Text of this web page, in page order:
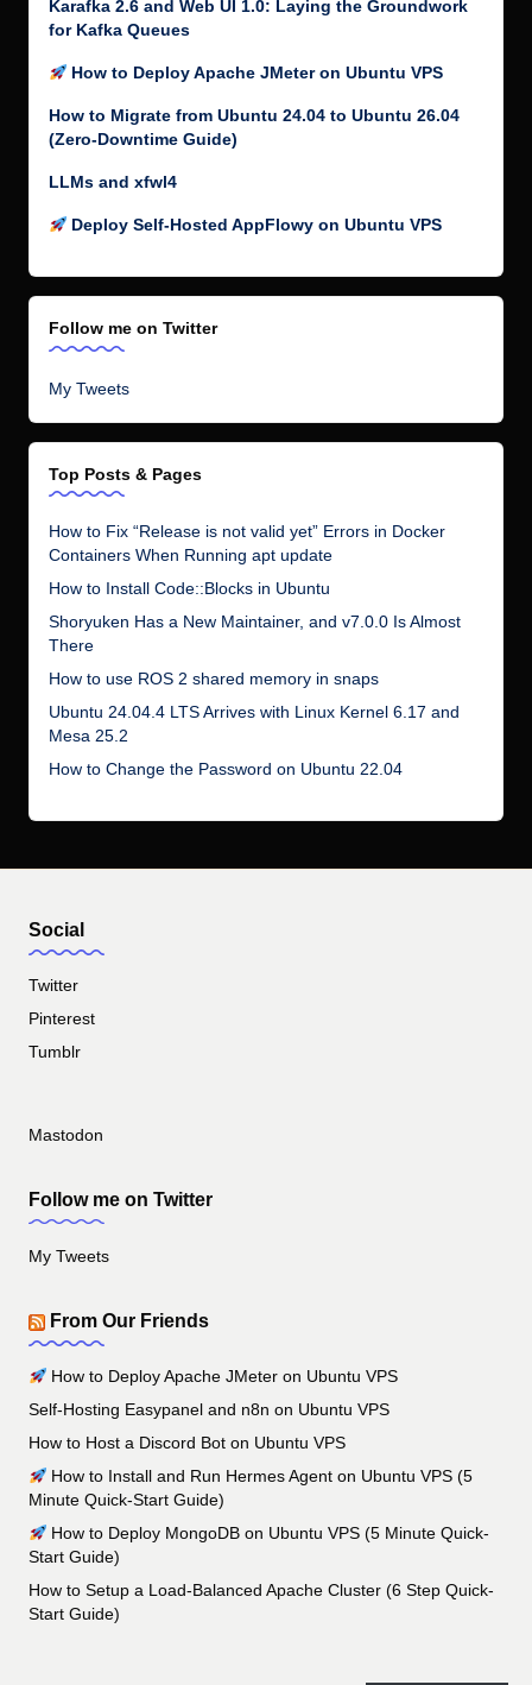
Karafka 2.6 and Web UI 1.0: Laying the Groundwork
for Kafka Queues
How to Deploy Apache JMeter on Ubuntu VPS
How to Migrate from Ubuntu 24.04 to Ubuntu 26.04
(Zero-Downtime Guide)
LLMs and xfwl4
Deploy Self-Hosted AppFlowy on Ubuntu VPS
Follow me on Twitter
My Tweets
Top Posts & Pages
How to Fix “Release is not valid yet” Errors in Docker
Containers When Running apt update
How to Install Code::Blocks in Ubuntu
Shoryuken Has a New Maintainer, and v7.0.0 Is Almost
There
How to use ROS 2 shared memory in snaps
Ubuntu 24.04.4 LTS Arrives with Linux Kernel 6.17 and
Mesa 25.2
How to Change the Password on Ubuntu 22.04
Social
Twitter
Pinterest
Tumblr
Mastodon
Follow me on Twitter
My Tweets
From Our Friends
How to Deploy Apache JMeter on Ubuntu VPS
Self-Hosting Easypanel and n8n on Ubuntu VPS
How to Host a Discord Bot on Ubuntu VPS
How to Install and Run Hermes Agent on Ubuntu VPS (5
Minute Quick-Start Guide)
How to Deploy MongoDB on Ubuntu VPS (5 Minute Quick-
Start Guide)
How to Setup a Load-Balanced Apache Cluster (6 Step Quick-
Start Guide)